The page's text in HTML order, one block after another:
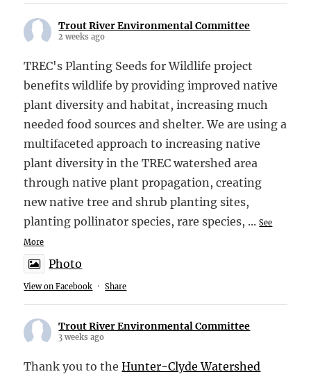
Trout River Environmental Committee
2 weeks ago
TREC's Planting Seeds for Wildlife project
benefits wildlife by providing improved native
plant diversity and habitat, increasing much
needed food sources and shelter. We are using a
multifaceted approach to increasing native
plant diversity in the TREC watershed area
through native plant propagation, creating
new native tree and shrub planting sites,
planting pollinator species, rare species, ...See
More
Photo
View on Facebook · Share
Trout River Environmental Committee
3 weeks ago
Thank you to theHunter-Clyde Watershed